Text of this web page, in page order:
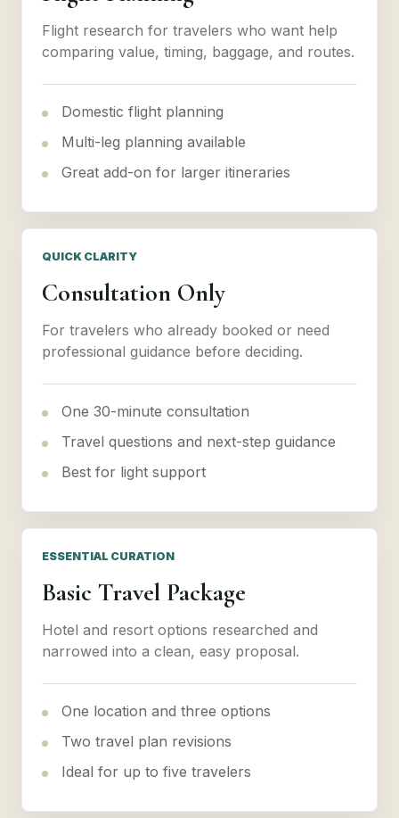
Flight research for travelers who want help
comparing value, timing, baggage, and routes.
Domestic flight planning
Multi-leg planning available
Great add-on for larger itineraries
QUICK CLARITY
Consultation Only
For travelers who already booked or need
professional guidance before deciding.
One 30-minute consultation
Travel questions and next-step guidance
Best for light support
ESSENTIAL CURATION
Basic Travel Package
Hotel and resort options researched and
narrowed into a clean, easy proposal.
One location and three options
Two travel plan revisions
Ideal for up to five travelers